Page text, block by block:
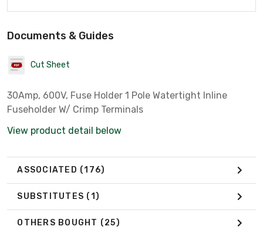
Documents & Guides
Cut Sheet
30Amp, 600V, Fuse Holder 1 Pole Watertight Inline
Fuseholder W/ Crimp Terminals
View product detail below
ASSOCIATED (176)
SUBSTITUTES (1)
OTHERS BOUGHT (25)